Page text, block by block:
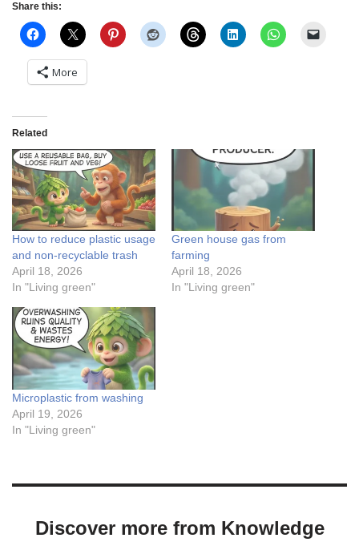
Share this:
More
Related
How to reduce plastic usage
and non-recyclable trash
April 18, 2026
In "Living green"
Green house gas from
farming
April 18, 2026
In "Living green"
Microplastic from washing
April 19, 2026
In "Living green"
Discover more from Knowledge